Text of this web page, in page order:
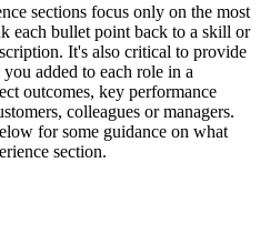
sections focus only on the most
each bullet point back to a skill or
It's also critical to provide
added to each role in a
outcomes, key performance
colleagues or managers.
for some guidance on what
section.